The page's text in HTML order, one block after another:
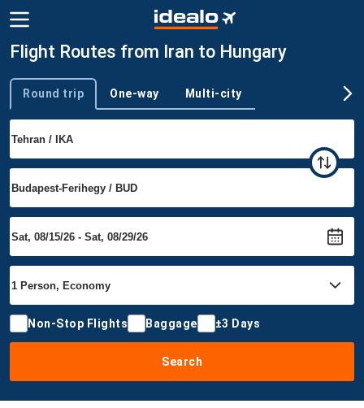
Flight Routes from Iran to Hungary
Trip type
Round trip One-way Multi-city
Non-Stop Flights Baggage ±3 Days
Search